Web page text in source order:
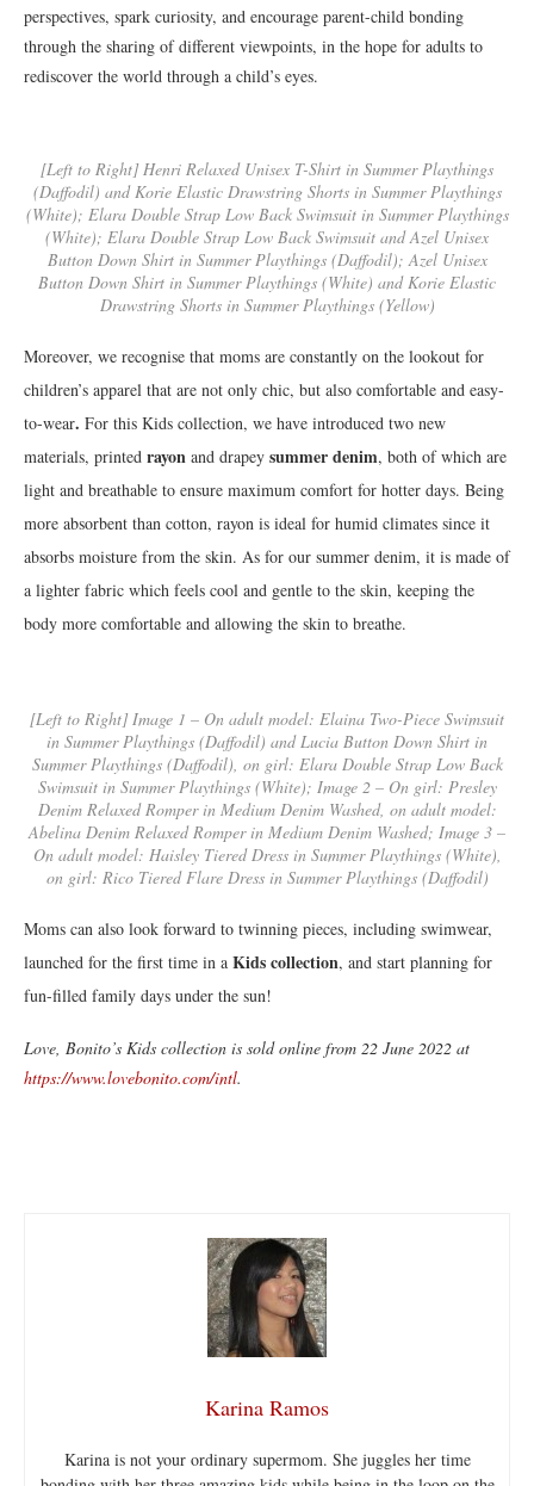
perspectives, spark curiosity, and encourage parent-child bonding
through the sharing of different viewpoints, in the hope for adults to
rediscover the world through a child’s eyes.
[Left to Right] Henri Relaxed Unisex T-Shirt in Summer Playthings
(Daffodil) and Korie Elastic Drawstring Shorts in Summer Playthings
(White); Elara Double Strap Low Back Swimsuit in Summer Playthings
(White); Elara Double Strap Low Back Swimsuit and Azel Unisex
Button Down Shirt in Summer Playthings (Daffodil); Azel Unisex
Button Down Shirt in Summer Playthings (White) and Korie Elastic
Drawstring Shorts in Summer Playthings (Yellow)
Moreover, we recognise that moms are constantly on the lookout for
children’s apparel that are not only chic, but also comfortable and easy-
to-wear. For this Kids collection, we have introduced two new
materials, printed rayon and drapey summer denim, both of which are
light and breathable to ensure maximum comfort for hotter days. Being
more absorbent than cotton, rayon is ideal for humid climates since it
absorbs moisture from the skin. As for our summer denim, it is made of
a lighter fabric which feels cool and gentle to the skin, keeping the
body more comfortable and allowing the skin to breathe.
[Left to Right] Image 1 – On adult model: Elaina Two-Piece Swimsuit
in Summer Playthings (Daffodil) and Lucia Button Down Shirt in
Summer Playthings (Daffodil), on girl: Elara Double Strap Low Back
Swimsuit in Summer Playthings (White); Image 2 – On girl: Presley
Denim Relaxed Romper in Medium Denim Washed, on adult model:
Abelina Denim Relaxed Romper in Medium Denim Washed; Image 3 –
On adult model: Haisley Tiered Dress in Summer Playthings (White),
on girl: Rico Tiered Flare Dress in Summer Playthings (Daffodil)
Moms can also look forward to twinning pieces, including swimwear,
launched for the first time in a Kids collection, and start planning for
fun-filled family days under the sun!
Love, Bonito’s Kids collection is sold online from 22 June 2022 at
https://www.lovebonito.com/intl.
Karina Ramos
Karina is not your ordinary supermom. She juggles her time